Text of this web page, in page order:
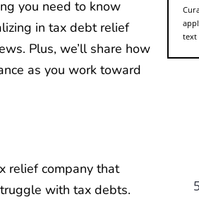
you need to know
in tax debt relief
Plus, we’ll share how
as you work toward
relief company that
with tax debts.
text